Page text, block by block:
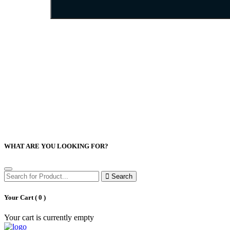
WHAT ARE YOU LOOKING FOR?
Search
Your Cart ( 0 )
Your cart is currently empty